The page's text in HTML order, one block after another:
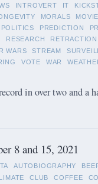
INTROVERT IT
MORALS
POLITICS PREDICTION
RESEARCH RETRACTION
WARS STREAM
VOTE WAR
in over two and a
8 and 15, 2021
AUTOBIOGRAPHY
CLUB COFFEE